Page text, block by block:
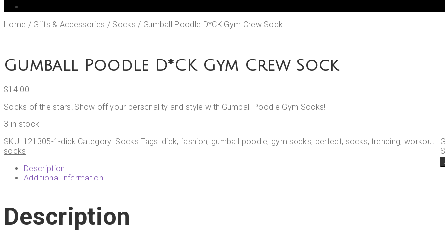
Home / Gifts & Accessories / Socks / Gumball Poodle D*CK Gym Crew Sock
Gumball Poodle D*CK Gym Crew Sock
$14.00
Socks of the stars! Show off your personality and style with Gumball Poodle Gym Socks!
3 in stock
SKU: 121305-1-dick Category: Socks Tags: dick,fashion, gumball poodle, gym socks, perfect, socks, trending, workout
socks
Description
Additional information
Description